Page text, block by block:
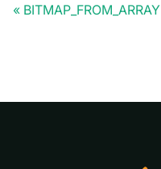
BITMAP_FROM_ARRAY